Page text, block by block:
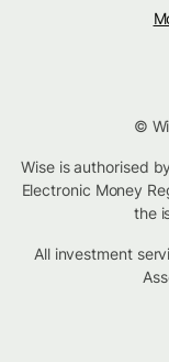
©
Wise is authorised
Electronic Money
the
All investment